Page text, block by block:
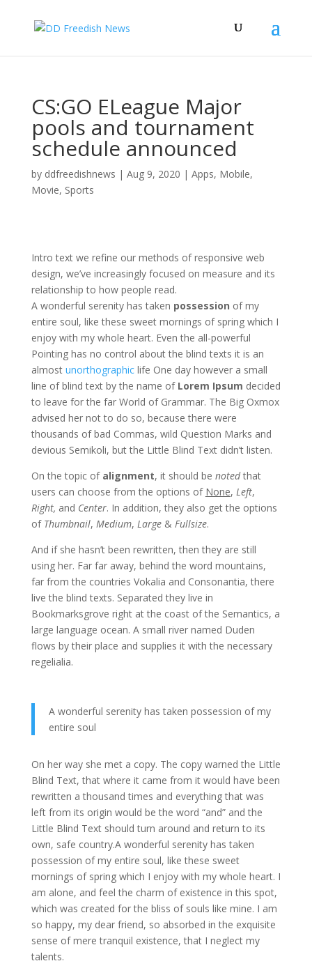
CS:GO ELeague Major
pools and tournament
schedule announced
by ddfreedishnews | Aug 9, 2020 | Apps, Mobile,
Movie, Sports
Intro text we refine our methods of responsive web
design, we’ve increasingly focused on measure and its
relationship to how people read.
A wonderful serenity has taken possession of my
entire soul, like these sweet mornings of spring which I
enjoy with my whole heart. Even the all-powerful
Pointing has no control about the blind texts it is an
almost unorthographiclife One day however a small
line of blind text by the name ofLorem Ipsum decided
to leave for the far World of Grammar. The Big Oxmox
advised her not to do so, because there were
thousands of bad Commas, wild Question Marks and
devious Semikoli, but the Little Blind Text didn’t listen.
On the topic of alignment, it should be notedthat
users can choose from the options of None, Left,
Right, and Center. In addition, they also get the options
of Thumbnail, Medium, Large& Fullsize.
And if she hasn’t been rewritten, then they are still
using her. Far far away, behind the word mountains,
far from the countries Vokalia and Consonantia, there
live the blind texts. Separated they live in
Bookmarksgrove right at the coast of the Semantics, a
large language ocean. A small river named Duden
flows by their place and supplies it with the necessary
regelialia.
A wonderful serenity has taken possession of my
entire soul
On her way she met a copy. The copy warned the Little
Blind Text, that where it came from it would have been
rewritten a thousand times and everything that was
left from its origin would be the word “and” and the
Little Blind Text should turn around and return to its
own, safe country.A wonderful serenity has taken
possession of my entire soul, like these sweet
mornings of spring which I enjoy with my whole heart. I
am alone, and feel the charm of existence in this spot,
which was created for the bliss of souls like mine. I am
so happy, my dear friend, so absorbed in the exquisite
sense of mere tranquil existence, that I neglect my
talents.